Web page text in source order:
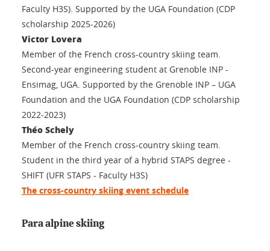
Faculty H3S). Supported by the UGA Foundation (CDP
scholarship 2025-2026)
Victor Lovera
Member of the French cross-country skiing team.
Second-year engineering student at Grenoble INP -
Ensimag, UGA. Supported by the Grenoble INP – UGA
Foundation and the UGA Foundation (CDP scholarship
2022-2023)
Théo Schely
Member of the French cross-country skiing team.
Student in the third year of a hybrid STAPS degree -
SHIFT (UFR STAPS - Faculty H3S)
The cross-country skiing event schedule
Para alpine skiing